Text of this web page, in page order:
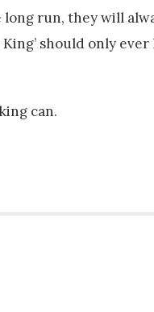
run, they will
should only ever
can.